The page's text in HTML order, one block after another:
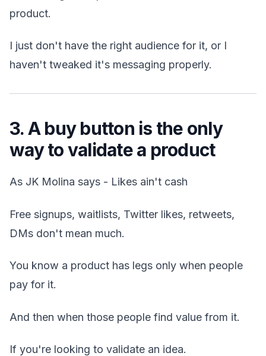
product.
I just don't have the right audience for it, or I
haven't tweaked it's messaging properly.
3. A buy button is the only
way to validate a product
As JK Molina says - Likes ain't cash
Free signups, waitlists, Twitter likes, retweets,
DMs don't mean much.
You know a product has legs only when people
pay for it.
And then when those people find value from it.
If you're looking to validate an idea.